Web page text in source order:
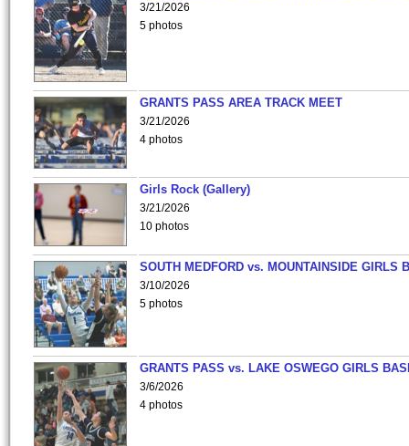
3/21/2026
5 photos
GRANTS PASS AREA TRACK MEET
3/21/2026
4 photos
Girls Rock (Gallery)
3/21/2026
10 photos
SOUTH MEDFORD vs. MOUNTAINSIDE GIRLS
3/10/2026
5 photos
GRANTS PASS vs. LAKE OSWEGO GIRLS
3/6/2026
4 photos